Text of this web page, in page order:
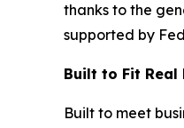
thanks to the
supported by
Built to Fit Real
Built to meet